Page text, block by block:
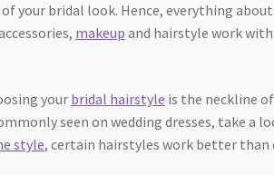
your bridal look. Hence, everything
makeup and hairstyle work
your bridal hairstyle is the neckline
seen on wedding dresses, take a
style, certain hairstyles work better than